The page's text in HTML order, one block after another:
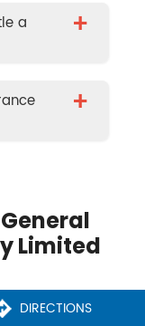
DIRECTIONS
a
+
+
Limited